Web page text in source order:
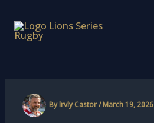
content
Bylrvly Castor/March 19, 2026